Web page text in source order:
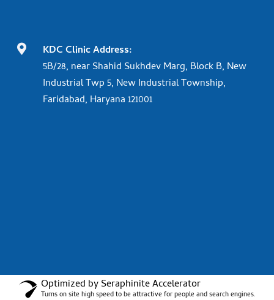

KDC Clinic Address:
5B/28, near Shahid Sukhdev Marg, Block B, New
Industrial Twp 5, New Industrial Township,
Faridabad, Haryana 121001
Optimized by Seraphinite Accelerator
Turns on site high speed to be attractive for people and search engines.